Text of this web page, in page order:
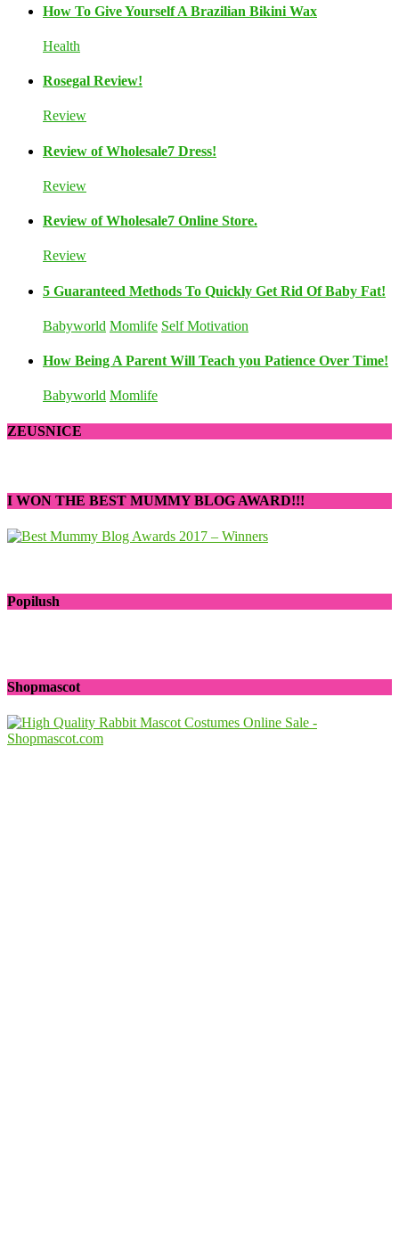
How To Give Yourself A Brazilian Bikini Wax
Health
Rosegal Review!
Review
Review of Wholesale7 Dress!
Review
Review of Wholesale7 Online Store.
Review
5 Guaranteed Methods To Quickly Get Rid Of Baby Fat!
Babyworld Momlife Self Motivation
How Being A Parent Will Teach you Patience Over Time!
Babyworld Momlife
ZEUSNICE
I WON THE BEST MUMMY BLOG AWARD!!!
Popilush
Shopmascot